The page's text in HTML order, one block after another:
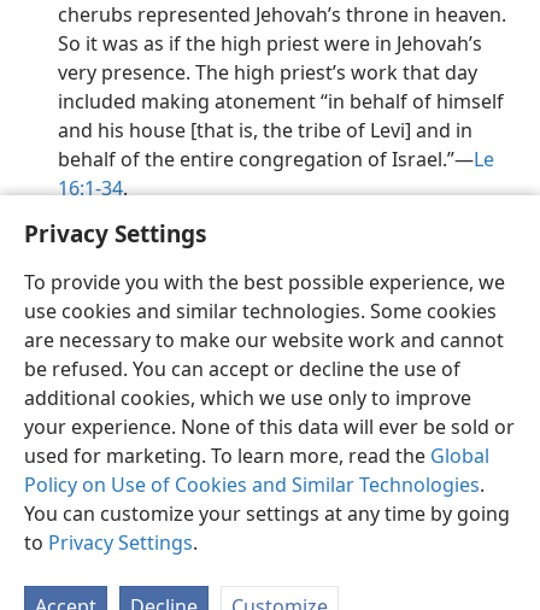
Privacy Settings
To provide you with the best possible experience, we
use cookies and similar technologies. Some cookies
are necessary to make our website work and cannot
be refused. You can accept or decline the use of
additional cookies, which we use only to improve
your experience. None of this data will ever be sold or
used for marketing. To learn more, read the Global
Policy on Use of Cookies and Similar Technologies.
You can customize your settings at any time by going
to Privacy Settings.
cherubs represented Jehovah’s throne in heaven.
So it was as if the high priest were in Jehovah’s
very presence. The high priest’s work that day
included making atonement “in behalf of himself
and his house [that is, the tribe of Levi] and in
behalf of the entire congregation of Israel.”​—Le
16:1-34.
English Preferences
Copyright© 2026 Watch Tower Bible and Tract Society of Pennsylvania
Terms of Use Privacy Policy Privacy Settings
JW.ORG
Log In